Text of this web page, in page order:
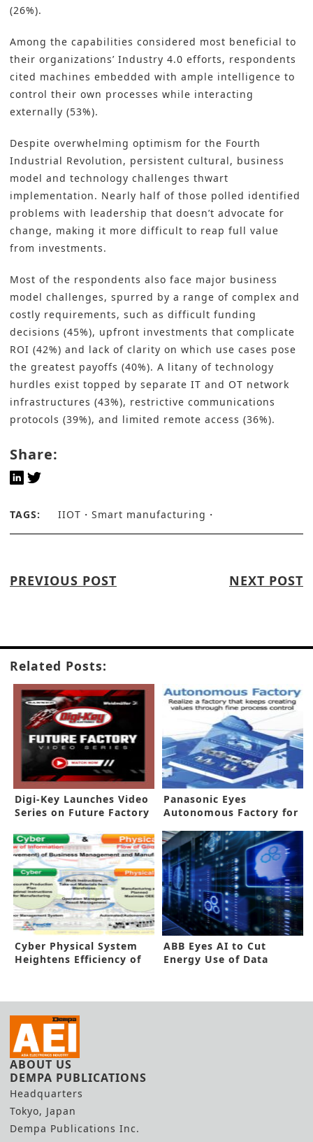
(26%).
Among the capabilities considered most beneficial to
their organizations’ Industry 4.0 efforts, respondents
cited machines embedded with ample intelligence to
control their own processes while interacting
externally (53%).
Despite overwhelming optimism for the Fourth
Industrial Revolution, persistent cultural, business
model and technology challenges thwart
implementation. Nearly half of those polled identified
problems with leadership that doesn’t advocate for
change, making it more difficult to reap full value
from investments.
Most of the respondents also face major business
model challenges, spurred by a range of complex and
costly requirements, such as difficult funding
decisions (45%), upfront investments that complicate
ROI (42%) and lack of clarity on which use cases pose
the greatest payoffs (40%). A litany of technology
hurdles exist topped by separate IT and OT network
infrastructures (43%), restrictive communications
protocols (39%), and limited remote access (36%).
Share:
TAGS: IIOT Smart manufacturing
PREVIOUS POST NEXT POST
Related Posts:
Digi-Key Launches Video
Series on Future Factory
Panasonic Eyes
Autonomous Factory for
Cyber Physical System
Heightens Efficiency of
ABB Eyes AI to Cut
Energy Use of Data
ABOUT US
DEMPA PUBLICATIONS
Headquarters
Tokyo, Japan
Dempa Publications Inc.